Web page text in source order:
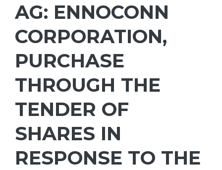
AG: ENNOCONN
CORPORATION,
PURCHASE
THROUGH THE
TENDER OF
SHARES IN
RESPONSE TO THE